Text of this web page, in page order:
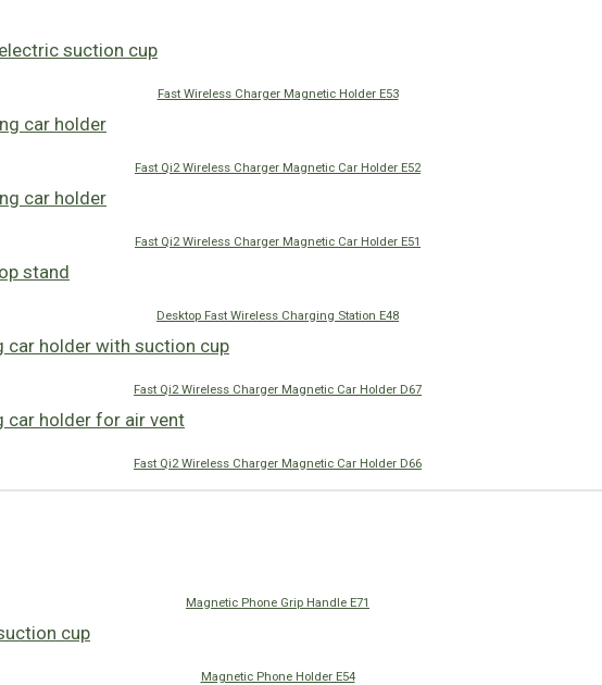
Fast Wireless Charger Magnetic Holder E53
Fast Qi2 Wireless Charger Magnetic Car Holder E52
Fast Qi2 Wireless Charger Magnetic Car Holder E51
Desktop Fast Wireless Charging Station E48
Fast Qi2 Wireless Charger Magnetic Car Holder D67
Fast Qi2 Wireless Charger Magnetic Car Holder D66
Magnetic Phone Grip Handle E71
Magnetic Phone Holder E54